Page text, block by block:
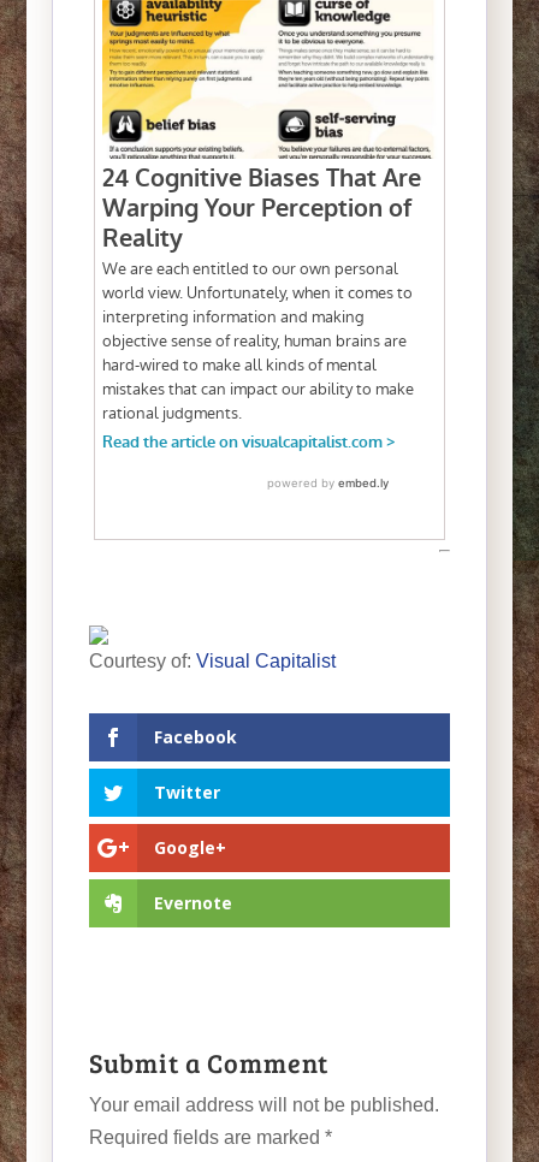
Courtesy of: Visual Capitalist
Facebook
Twitter
Google+
Evernote
Submit a Comment
Your email address will not be published.
Required fields are marked *